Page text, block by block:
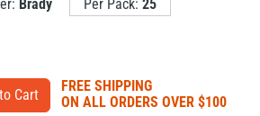
Brady Per Pack: 25
FREE SHIPPING
ON ALL ORDERS OVER $100